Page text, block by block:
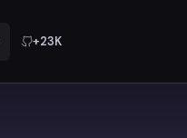
+23K